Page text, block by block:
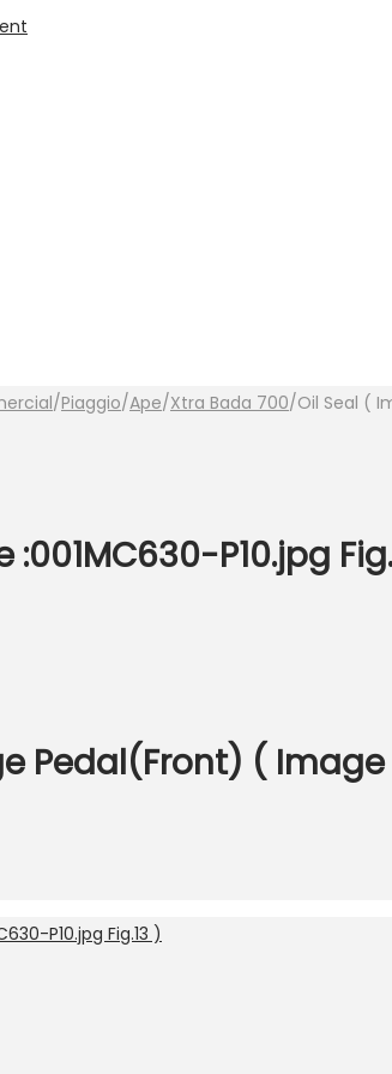
/Piaggio/Ape/Xtra Bada 700/Oil Seal (
P10.jpg
Pedal(Front) ( Image